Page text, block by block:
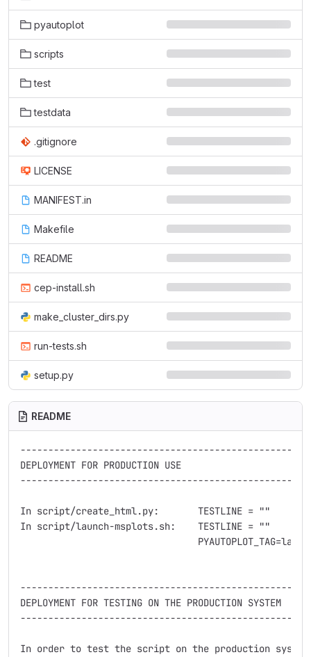
pyautoplot
scripts
test
testdata
.gitignore
LICENSE
MANIFEST.in
Makefile
README
cep-install.sh
make_cluster_dirs.py
run-tests.sh
setup.py
README
DEPLOYMENT FOR PRODUCTION USE
In script/create_html.py:       TESTLINE = ""
In script/launch-msplots.sh:    TESTLINE = ""
DEPLOYMENT FOR TESTING ON THE PRODUCTION SYSTEM
In order to test the script on the production